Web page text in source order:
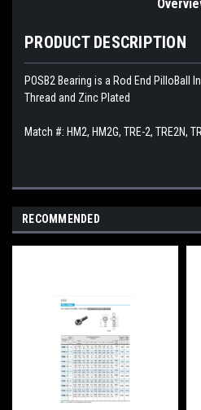
PRODUCT DESCRIPTION
POSB2 Bearing is a Rod End PilloBall
Thread and Zinc Plated
Match #: HM2, HM2G, TRE-2, TRE2N,
RECOMMENDED